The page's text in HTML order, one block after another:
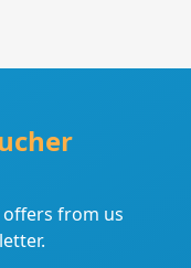
from us